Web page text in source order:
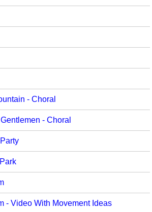
- Choral
- Choral
- Video With Movement Ideas